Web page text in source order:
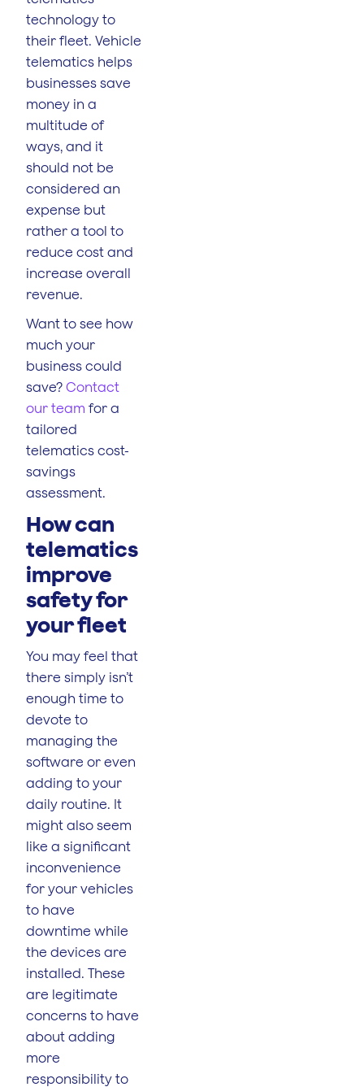
technology to
their fleet. Vehicle
telematics helps
businesses save
money in a
multitude of
ways, and it
should not be
considered an
expense but
rather a tool to
reduce cost and
increase overall
revenue.
Want to see how
much your
business could
save? Contact
our team for a
tailored
telematics cost-
savings
assessment.
How can
telematics
improve
safety for
your fleet
You may feel that
there simply isn’t
enough time to
devote to
managing the
software or even
adding to your
daily routine. It
might also seem
like a significant
inconvenience
for your vehicles
to have
downtime while
the devices are
installed. These
are legitimate
concerns to have
about adding
more
responsibility to